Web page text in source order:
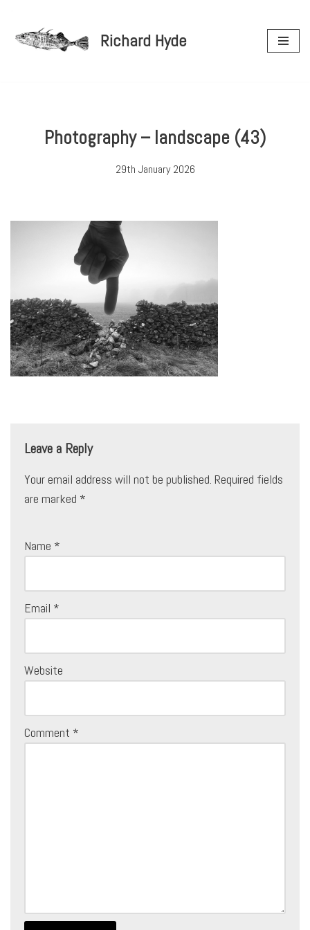
Skip
Richard Hyde
Photography – landscape (43)
29th January 2026
Leave a Reply
Your email address will not be published. Required fields
are marked *
Name *
Email *
Website
Comment *